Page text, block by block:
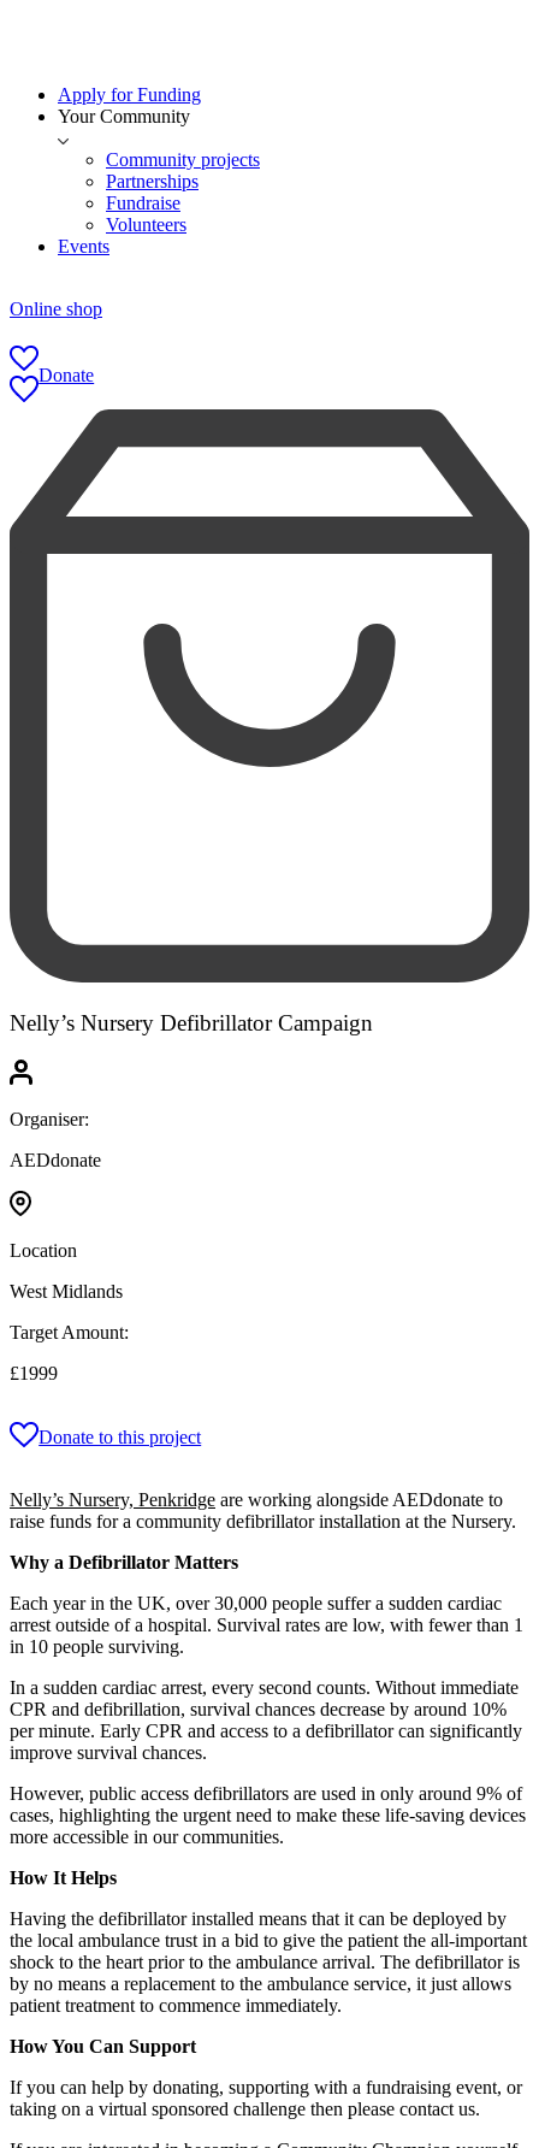
Apply for Funding
Your Community
Community projects
Partnerships
Fundraise
Volunteers
Events
Online shop
Donate
Nelly’s Nursery Defibrillator Campaign
Organiser:
AEDdonate
Location
West Midlands
Target Amount:
£1999
Donate to this project
Nelly’s Nursery, Penkridge are working alongside AEDdonate to
raise funds for a community defibrillator installation at the Nursery.
Why a Defibrillator Matters
Each year in the UK, over 30,000 people suffer a sudden cardiac
arrest outside of a hospital. Survival rates are low, with fewer than 1
in 10 people surviving.
In a sudden cardiac arrest, every second counts. Without immediate
CPR and defibrillation, survival chances decrease by around 10%
per minute. Early CPR and access to a defibrillator can significantly
improve survival chances.
However, public access defibrillators are used in only around 9% of
cases, highlighting the urgent need to make these life-saving devices
more accessible in our communities.
How It Helps
Having the defibrillator installed means that it can be deployed by
the local ambulance trust in a bid to give the patient the all-important
shock to the heart prior to the ambulance arrival. The defibrillator is
by no means a replacement to the ambulance service, it just allows
patient treatment to commence immediately.
How You Can Support
If you can help by donating, supporting with a fundraising event, or
taking on a virtual sponsored challenge then please contact us.